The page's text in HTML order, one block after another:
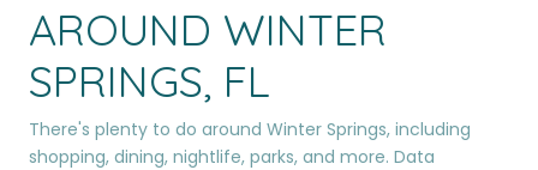
AROUND WINTER
SPRINGS, FL
There's plenty to do around Winter Springs, including
shopping, dining, nightlife, parks, and more. Data